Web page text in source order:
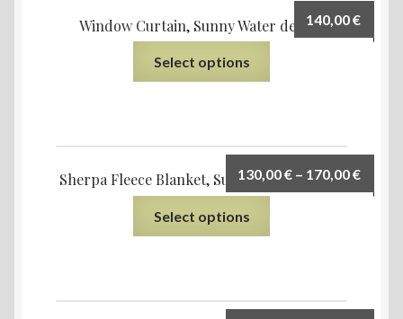
Window Curtain, Sunny Water design140,00€
Select options
Sherpa Fleece Blanket, Sunny Water design
130,00€ – 170,00€
Select options